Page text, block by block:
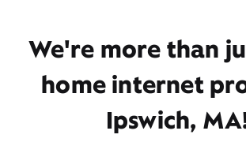
We're more than
home internet
Ipswich,